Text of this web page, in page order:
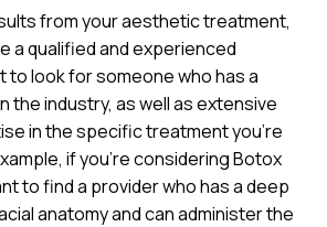
from your aesthetic treatment,
a qualified and experienced
to look for someone who has a
the industry, as well as extensive
in the specific treatment you’re
if you’re considering Botox
to find a provider who has a deep
anatomy and can administer the